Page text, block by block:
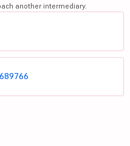
another intermediary.